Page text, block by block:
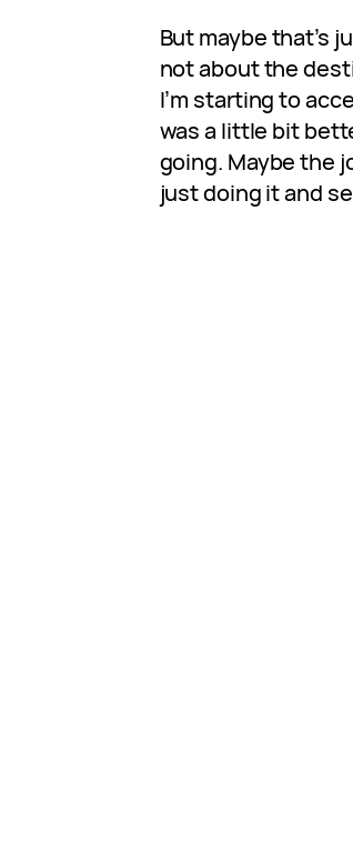
But maybe that’s
not about the
I’m starting to
was a little bit
going. Maybe the
just doing it and